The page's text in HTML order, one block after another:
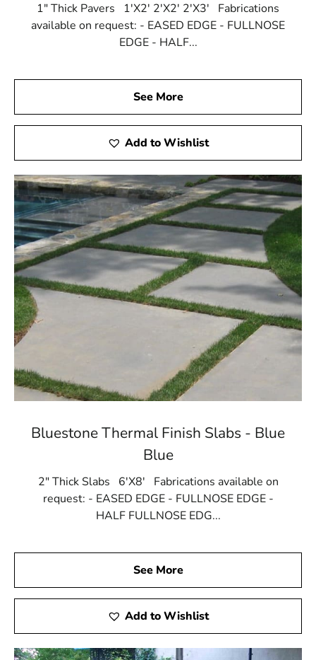
1" Thick Pavers 1'X2' 2'X2' 2'X3' Fabrications
available on request: - EASED EDGE - FULLNOSE
EDGE - HALF...
See More
Add to Wishlist
Bluestone Thermal Finish Slabs - Blue
Blue
2" Thick Slabs 6'X8' Fabrications available on
request: - EASED EDGE - FULLNOSE EDGE -
HALF FULLNOSE EDG...
See More
Add to Wishlist